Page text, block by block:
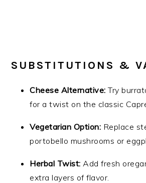
SUBSTITUTIONS &
Cheese Alternative: Try
for a twist on the classic
Vegetarian Option: Replace
portobello mushrooms or
Herbal Twist: Add fresh
extra layers of flavor.